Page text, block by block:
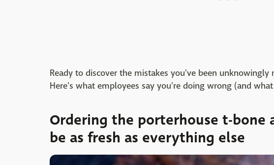
Ready to discover the mistakes you've been unknowingly
Here's what employees say you're doing wrong (and
Ordering the porterhouse t-bone
be as fresh as everything else